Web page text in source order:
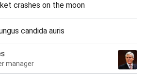
crashes on the moon
candida auris
manager